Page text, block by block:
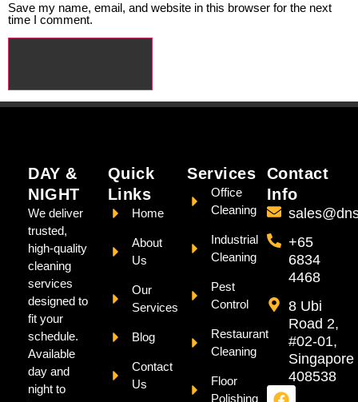
Save my name, email, and website in this browser for the next
time I comment.
DAY &
NIGHT
We deliver
trusted,
high-quality
cleaning
services
designed to
fit your
schedule.
Available
day and
night to
Quick
Links
Home
About
Us
Our
Services
Blog
Contact
Us
Services
Office
Cleaning
Industrial
Cleaning
Pest
Control
Restaurant
Cleaning
Floor
Polishing
Contact
Info
+65
6834
4468
8 Ubi
Road 2,
#02-01,
Singapore
408538